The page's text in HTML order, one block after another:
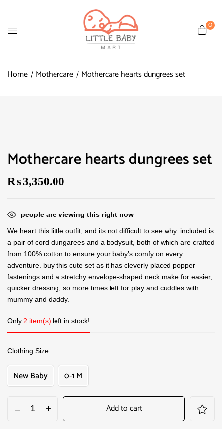
0
Home Mothercare Mothercare hearts dungrees set
Mothercare hearts dungrees set
₨3,350.00
people are viewing this right now
We heart this little outfit, and its not difficult to see why. included is
a pair of cord dungarees and a bodysuit, both of which are crafted
from 100% cotton to ensure your baby’s comfy on every
adventure. buy this cute set as it has cleverly placed popper
fastenings and a stretchy envelope-shaped neck make for easier,
quicker dressing, so more times left for play and cuddles with
mummy and daddy.
Only 2 item(s) left in stock!
Clothing Size
New Baby 0-1 M
Add to cart